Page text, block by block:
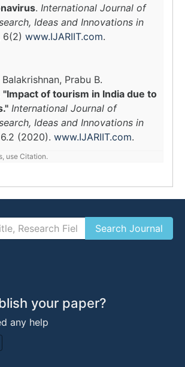
. International Journal of
Ideas and Innovations in
6(2) www.IJARIIT.com.
Prabu B.
"Impact of tourism in India due to
International Journal of
Ideas and Innovations in
6.2 (2020). www.IJARIIT.com.
use Citation.
your paper?
any help